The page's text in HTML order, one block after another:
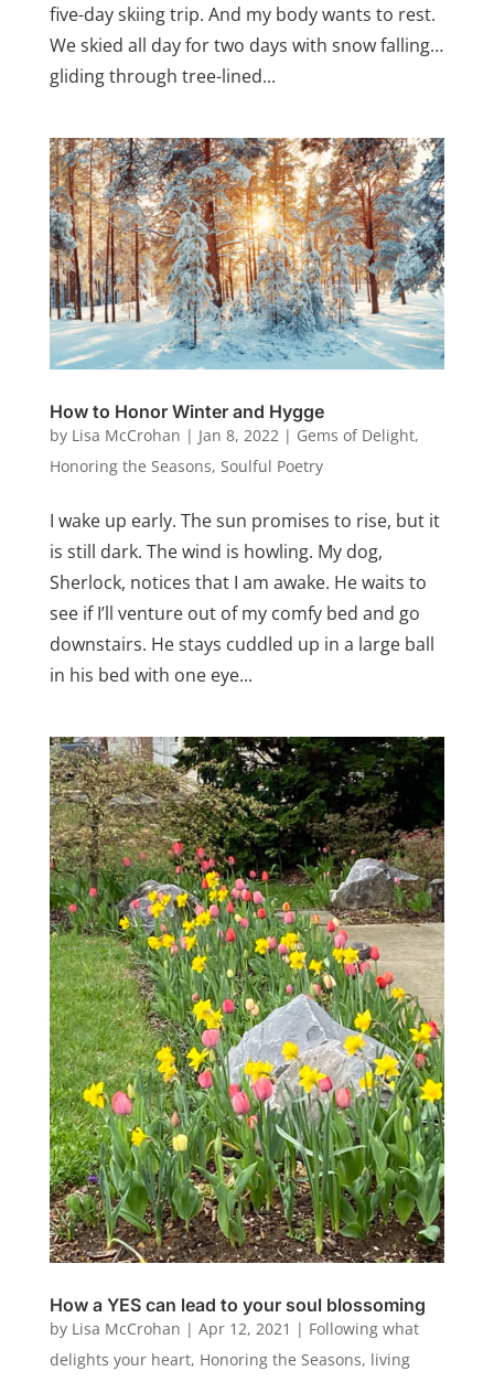
five-day skiing trip. And my body wants to rest.
We skied all day for two days with snow falling…
gliding through tree-lined...
How to Honor Winter and Hygge
by Lisa McCrohan | Jan 8, 2022 | Gems of Delight,
Honoring the Seasons, Soulful Poetry
I wake up early. The sun promises to rise, but it
is still dark. The wind is howling. My dog,
Sherlock, notices that I am awake. He waits to
see if I’ll venture out of my comfy bed and go
downstairs. He stays cuddled up in a large ball
in his bed with one eye...
How a YES can lead to your soul blossoming
by Lisa McCrohan | Apr 12, 2021 | Following what
delights your heart, Honoring the Seasons, living